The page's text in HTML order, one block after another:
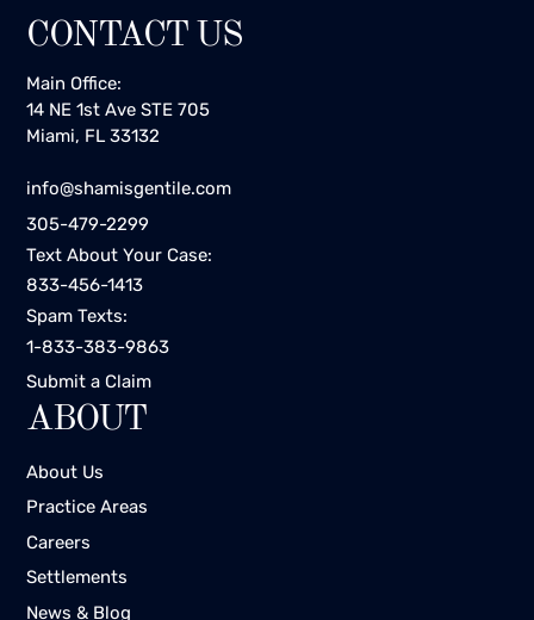
CONTACT US
Main Office:
14 NE 1st Ave STE 705
Miami, FL 33132
info@shamisgentile.com
305-479-2299
Text About Your Case:
833-456-1413
Spam Texts:
1-833-383-9863
Submit a Claim
ABOUT
About Us
Practice Areas
Careers
Settlements
News & Blog